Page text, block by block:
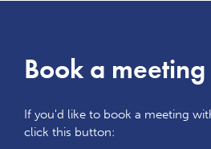
Book a meeting
If you'd like to book a meeting
click this button: